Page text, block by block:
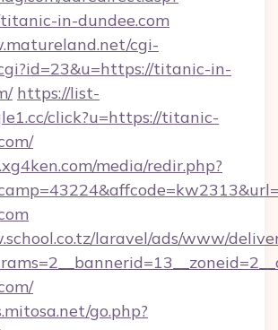
in-dundee.com
cgi-
titanic-in-
https://list-
click?u=https://titanic-
media/redir.php?
laravel/ads/www/
go.php?